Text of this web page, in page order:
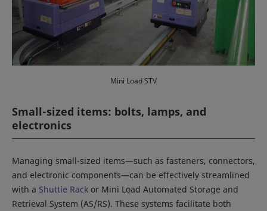
Mini Load STV
Small-sized items: bolts, lamps, and
electronics
Managing small-sized items—such as fasteners, connectors,
and electronic components—can be effectively streamlined
with a Shuttle Rack or Mini Load Automated Storage and
Retrieval System (AS/RS). These systems facilitate both